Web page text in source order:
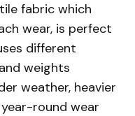
fabric which
wear, is perfect
different
weights
weather, heavier
round wear